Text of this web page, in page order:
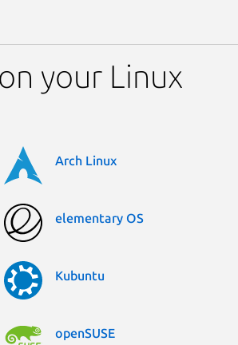
your Linux
Arch Linux
elementary OS
Kubuntu
openSUSE